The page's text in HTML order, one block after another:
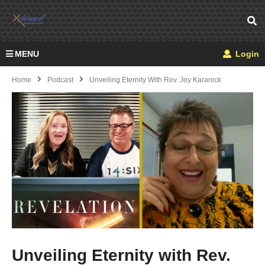
MENU Login
Home Podcast Unveiling Eternity With Rev. Joy Karanick
Unveiling Eternity with Rev.